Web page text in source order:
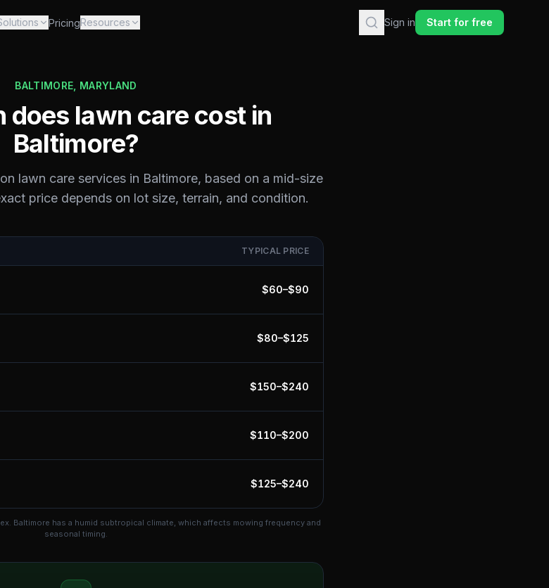
PricingResources Sign in Start for free
BALTIMORE MARYLAND
does lawn care cost in
Baltimore?
lawn care services in Baltimore, based on a mid-size
price depends on lot size, terrain, and condition.
TYPICAL PRICE
$60–$90
$80–$125
$150–$240
$110–$200
$125–$240
Baltimore has a humid subtropical climate, which affects mowing frequency and
seasonal timing.